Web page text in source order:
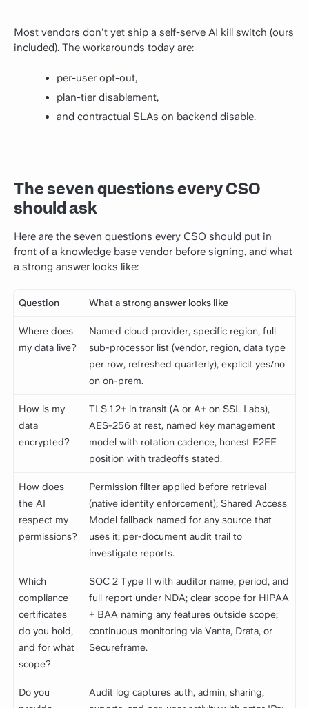
Most vendors don't yet ship a self-serve AI kill switch (ours
included). The workarounds today are:
per-user opt-out,
plan-tier disablement,
and contractual SLAs on backend disable.
The seven questions every CSO
should ask
Here are the seven questions every CSO should put in
front of a knowledge base vendor before signing, and what
a strong answer looks like:
Question What a strong answer looks like
Where does
my data live?
Named cloud provider, specific region, full
sub-processor list (vendor, region, data type
per row, refreshed quarterly), explicit yes/no
on on-prem.
How is my
data
encrypted?
TLS 1.2+ in transit (A or A+ on SSL Labs),
AES-256 at rest, named key management
model with rotation cadence, honest E2EE
position with tradeoffs stated.
How does
the AI
respect my
permissions?
Permission filter applied before retrieval
(native identity enforcement); Shared Access
Model fallback named for any source that
uses it; per-document audit trail to
investigate reports.
Which
compliance
certificates
do you hold,
and for what
scope?
SOC 2 Type II with auditor name, period, and
full report under NDA; clear scope for HIPAA
+ BAA naming any features outside scope;
continuous monitoring via Vanta, Drata, or
Secureframe.
Do you
Audit log captures auth, admin, sharing,